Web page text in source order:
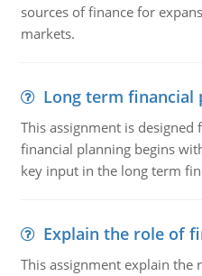
sources of finance for
markets.
Long term financial
This assignment is designed
financial planning begins
key input in the long term
Explain the role of
This assignment explain the